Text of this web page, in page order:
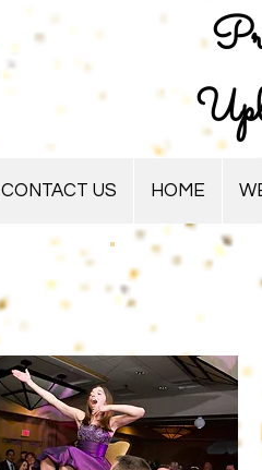
CONTACT US HOME